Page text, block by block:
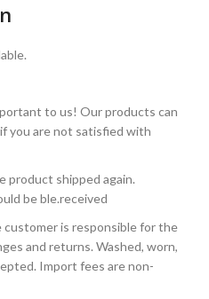
to us! Our products can
you are not satisfied with
product shipped again.
be ble.received
customer is responsible for the
and returns. Washed, worn,
Import fees are non-